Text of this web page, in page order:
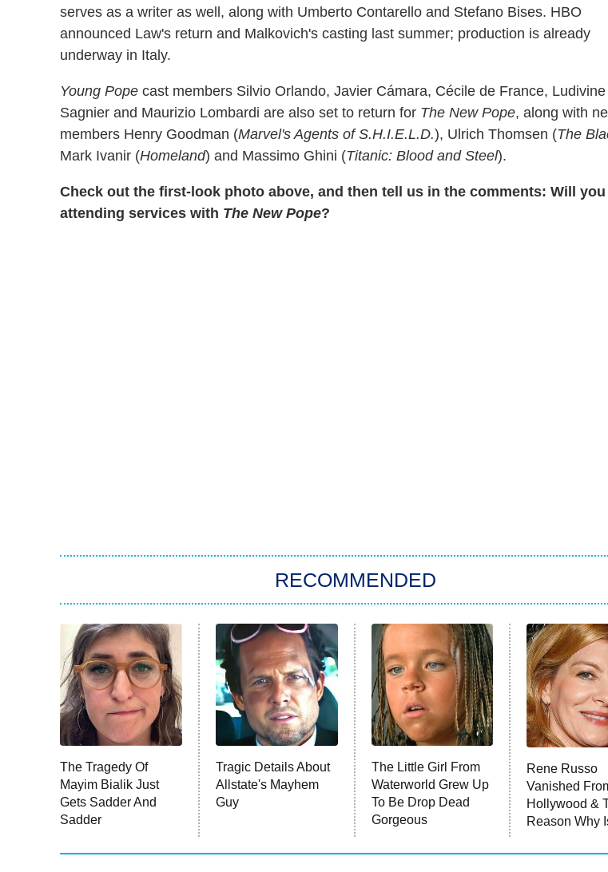
serves as a writer as well, along with Umberto Contarello and Stefano Bises. HBO
announced Law's return and Malkovich's casting last summer; production is already
underway in Italy.
Young Pope cast members Silvio Orlando, Javier Cámara, Cécile de France, Ludivine
Sagnier and Maurizio Lombardi are also set to return for The New Pope, along with
members Henry Goodman (Marvel's Agents of S.H.I.E.L.D.), Ulrich Thomsen (The
Mark Ivanir (Homeland) and Massimo Ghini (Titanic: Blood and Steel).
Check out the first-look photo above, and then tell us in the comments: Will you
attending services with The New Pope?
RECOMMENDED
The Tragedy Of
Mayim Bialik Just
Gets Sadder And
Sadder
Tragic Details About
Allstate's Mayhem
Guy
The Little Girl From
Waterworld Grew Up
To Be Drop Dead
Gorgeous
Rene Russo
Vanished
Hollywood &
Reason Why